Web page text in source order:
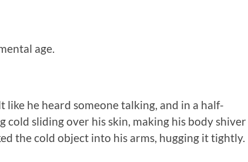
age.
like he heard someone talking, and in a half-
cold sliding over his skin, making his body shiver
the cold object into his arms, hugging it tightly.